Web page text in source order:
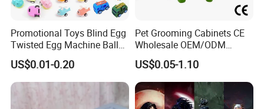
Promotional Toys Blind Egg
Twisted Egg Machine Ball
Capsule Cheap Small Mini
Toy
US$0.01-0.20
Pet Grooming Cabinets CE
Wholesale OEM/ODM
Private Pink Pet Blind Box
Anime Figure Plastic Toys
US$0.05-1.10